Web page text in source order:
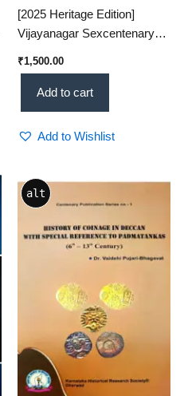
[2025 Heritage Edition]
Vijayanagar Sexcentenary
Grand Historical Tribute
(KHRS)
₹1,500.00
Add to cart
Add to Wishlist
alt